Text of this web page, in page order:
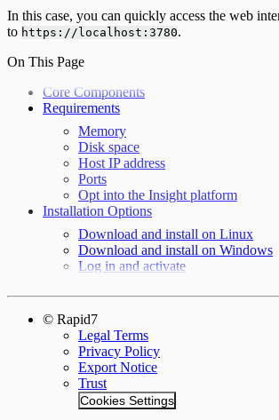
In this case, you can quickly access the web
to https://localhost:3780.
On This Page
Core Components
Requirements
Memory
Disk space
Host IP address
Ports
Opt into the Insight platform
Installation Options
Download and install on Linux
Download and install on Windows
Log in and activate
© Rapid7
Legal Terms
Privacy Policy
Export Notice
Trust
Cookies Settings